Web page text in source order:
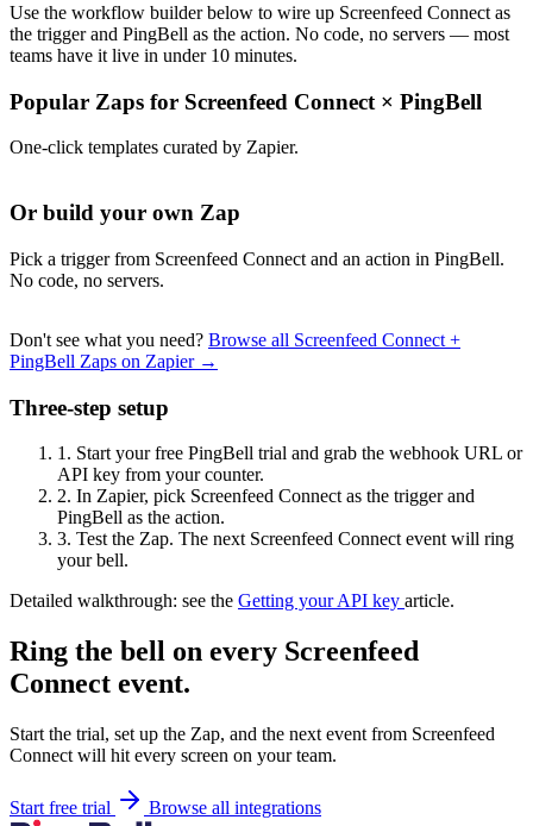
Use the workflow builder below to wire up Screenfeed Connect as
the trigger and PingBell as the action. No code, no servers — most
teams have it live in under 10 minutes.
Popular Zaps for Screenfeed Connect × PingBell
One-click templates curated by Zapier.
Or build your own Zap
Pick a trigger from Screenfeed Connect and an action in PingBell.
No code, no servers.
Don't see what you need? Browse all Screenfeed Connect +
PingBell Zaps on Zapier →
Three-step setup
1. Start your free PingBell trial and grab the webhook URL or
API key from your counter.
2. In Zapier, pick Screenfeed Connect as the trigger and
PingBell as the action.
3. Test the Zap. The next Screenfeed Connect event will ring
your bell.
Detailed walkthrough: see the Getting your API key article.
Ring the bell on every Screenfeed
Connect event.
Start the trial, set up the Zap, and the next event from Screenfeed
Connect will hit every screen on your team.
Start free trial Browse all integrations